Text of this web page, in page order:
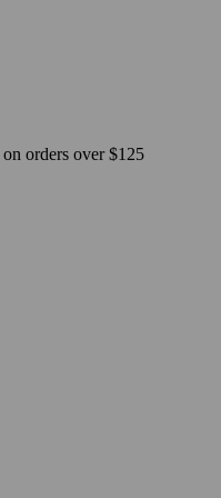
on orders over $125